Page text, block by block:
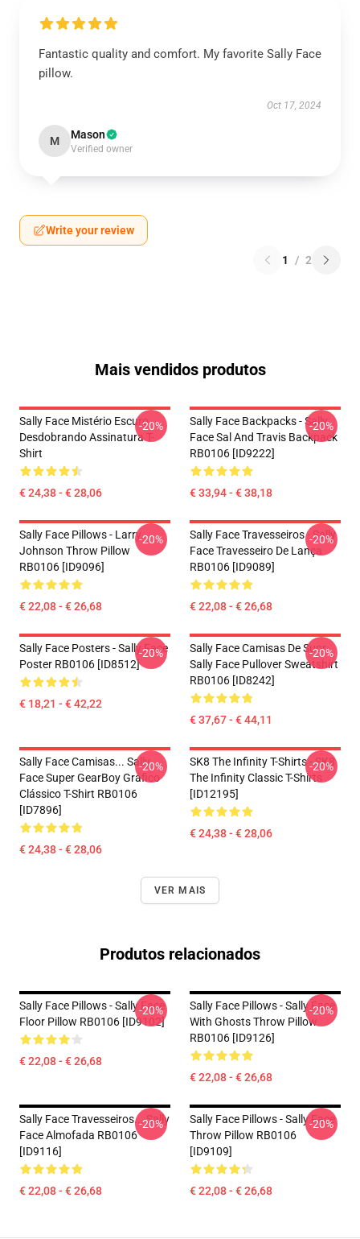
Fantastic quality and comfort. My favorite Sally Face
pillow.
Oct 17, 2024
M Mason
Verified owner
Write your review
1 / 2
Mais vendidos produtos
Sally Face Mistério Escuro
Desdobrando Assinatura T-
Shirt
€ 24,38 - € 28,06
-20%
Sally Face Backpacks - Sally
Face Sal And Travis Backpack
RB0106 [ID9222]
€ 33,94 - € 38,18
-20%
Sally Face Pillows - Larry
Johnson Throw Pillow
RB0106 [ID9096]
€ 22,08 - € 26,68
-20%
Sally Face Travesseiros - Sally
Face Travesseiro De Lança
RB0106 [ID9089]
€ 22,08 - € 26,68
-20%
Sally Face Posters - Sally Face
Poster RB0106 [ID8512]
€ 18,21 - € 42,22
-20%
Sally Face Camisas De Suor
Sally Face Pullover Sweatshirt
RB0106 [ID8242]
€ 37,67 - € 44,11
-20%
Sally Face Camisas... Sally
Face Super GearBoy Gráfico
Clássico T-Shirt RB0106
[ID7896]
€ 24,38 - € 28,06
-20%
SK8 The Infinity T-Shirts - SK8
The Infinity Classic T-Shirts
[ID12195]
€ 24,38 - € 28,06
-20%
VER MAIS
Produtos relacionados
Sally Face Pillows - Sally Face
Floor Pillow RB0106 [ID9102]
€ 22,08 - € 26,68
-20%
Sally Face Pillows - Sally Face
With Ghosts Throw Pillow
RB0106 [ID9126]
€ 22,08 - € 26,68
-20%
Sally Face Travesseiros... Sally
Face Almofada RB0106
[ID9116]
€ 22,08 - € 26,68
-20%
Sally Face Pillows - Sally Face
Throw Pillow RB0106
[ID9109]
€ 22,08 - € 26,68
-20%